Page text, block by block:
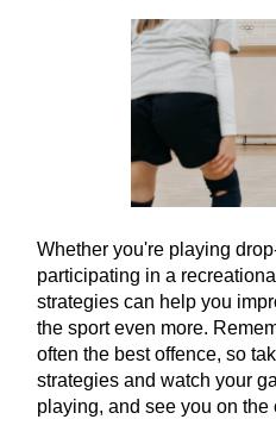
Whether you're playing
participating in a
strategies can help you
the sport even more.
often the best offence, so
strategies and watch your
playing, and see you on the